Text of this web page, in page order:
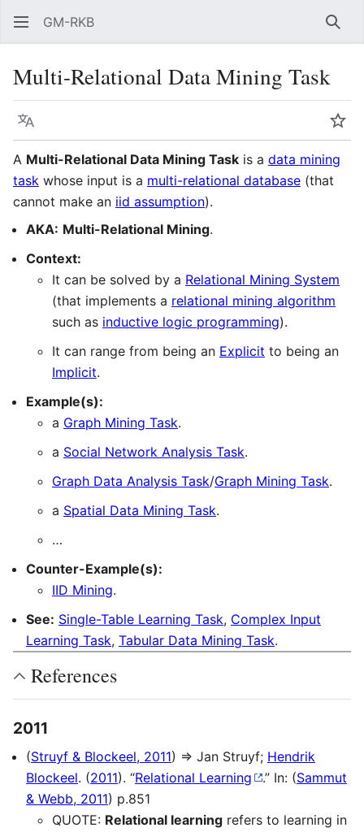
GM-RKB
Multi-Relational Data Mining Task
Language
A Multi-Relational Data Mining Task is a data mining
task whose input is a multi-relational database (that
cannot make an iid assumption).
AKA: Multi-Relational Mining.
Context:
It can be solved by a Relational Mining System
(that implements a relational mining algorithm
such as inductive logic programming).
It can range from being an Explicit to being an
Implicit.
Example(s):
a Graph Mining Task.
a Social Network Analysis Task.
Graph Data Analysis Task/Graph Mining Task.
a Spatial Data Mining Task.
…
Counter-Example(s):
IID Mining.
See: Single-Table Learning Task, Complex Input
Learning Task, Tabular Data Mining Task.
References
2011
(Struyf & Blockeel, 2011) ⇒ Jan Struyf; Hendrik
Blockeel. (2011). “Relational Learning .” In: (Sammut
& Webb, 2011) p.851
QUOTE: Relational learning refers to learning in